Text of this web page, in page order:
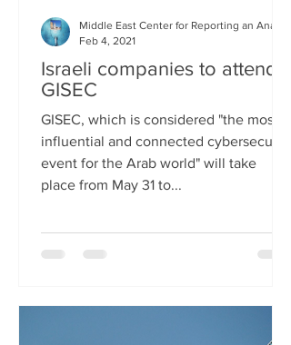
Israeli companies to attend
GISEC
GISEC, which is considered "the most
influential and connected cybersecurity
event for the Arab world" will take
place from May 31 to...
Feb 4, 2021